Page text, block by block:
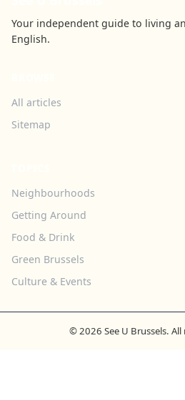
Your independent guide to living
English.
All articles
Sitemap
Neighbourhoods
Getting Around
Food & Drink
Green Brussels
Culture & Events
© 2026 See U Brussels.